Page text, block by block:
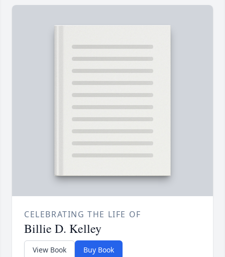
CELEBRATING THE LIFE OF
Billie D. Kelley
View Book Buy Book